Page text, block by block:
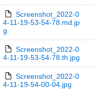
Screenshot_2022-0
4-11-19-53-54-78.md.jp
g
Screenshot_2022-0
4-11-19-53-54-78.th.jpg
Screenshot_2022-0
4-11-19-54-00-04.jpg